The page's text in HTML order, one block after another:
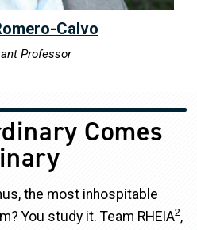
Calvo
Professor
Comes
the most inhospitable
You study it. Team RHEIA2,